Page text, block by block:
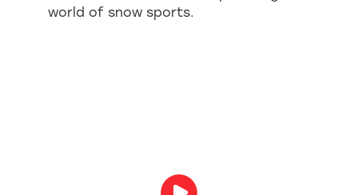
world of snow sports.